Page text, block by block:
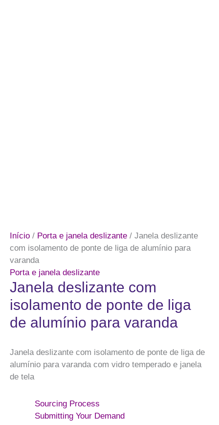
Início / Porta e janela deslizante / Janela deslizante
com isolamento de ponte de liga de alumínio para
varanda
Porta e janela deslizante
Janela deslizante com
isolamento de ponte de liga
de alumínio para varanda
Janela deslizante com isolamento de ponte de liga de
alumínio para varanda com vidro temperado e janela
de tela
Sourcing Process
Submitting Your Demand